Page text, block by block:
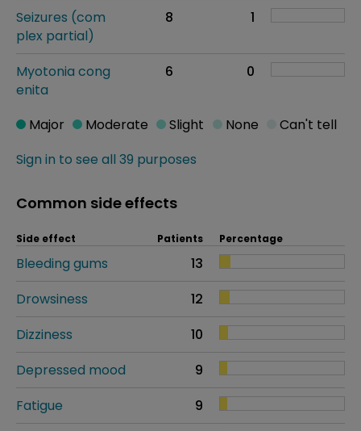
Seizures (com
plex partial)
8 1
Myotonia cong
enita
6 0
Sign in to see all 39 purposes
Major Moderate Slight None Can't tell
Common side effects
Side effect Patients Percentage
Bleeding gums
13
Drowsiness
12
Dizziness
10
Depressed mood
9
Fatigue
9